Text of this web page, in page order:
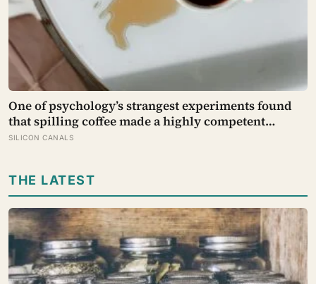
One of psychology’s strangest experiments found
that spilling coffee made a highly competent
person more likeable but did not rescue an average
trust the person underneath it
SILICON CANALS
THE LATEST